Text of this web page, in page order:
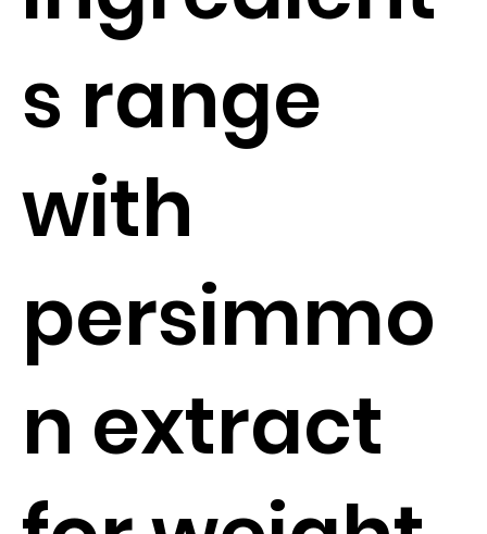
s range
with
persimmo
n extract